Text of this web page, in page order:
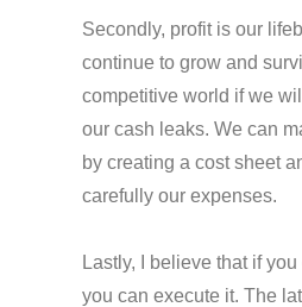
Secondly, profit is our
continue to grow and
competitive world if we
our cash leaks. We can
by creating a cost sheet
carefully our expenses.
Lastly, I believe that if
you can execute it. The